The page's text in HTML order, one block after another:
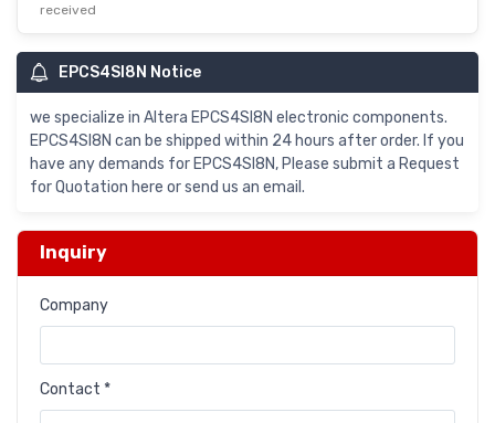
received
EPCS4SI8N Notice
we specialize in Altera EPCS4SI8N electronic components.
EPCS4SI8N can be shipped within 24 hours after order. If you
have any demands for EPCS4SI8N, Please submit a Request
for Quotation here or send us an email.
Inquiry
Company
Contact *